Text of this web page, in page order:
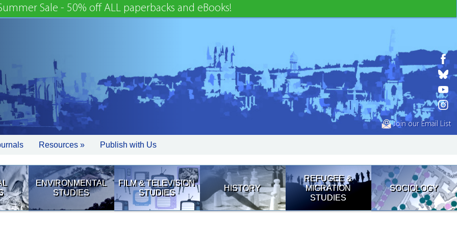
Sale - 50% off ALL paperbacks and eBooks!
Join our Email List
Resources » Publish with Us
ENVIRONMENTAL
STUDIES
FILM & TELEVISION
STUDIES
HISTORY
REFUGEE &
MIGRATION
STUDIES
SOCIOLOGY